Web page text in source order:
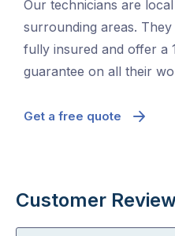
Our technicians are
surrounding areas.
fully insured and offer a
guarantee on all their
Get a free quote
Customer